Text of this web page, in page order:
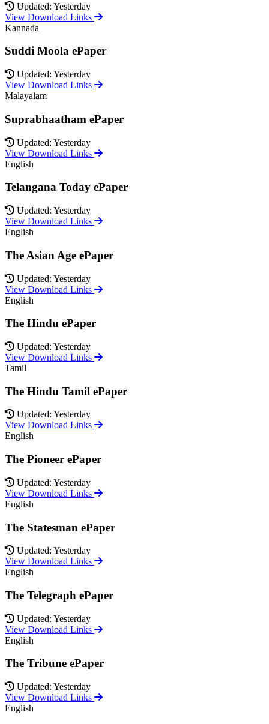
Updated: Yesterday
View Download Links
Kannada
Suddi Moola ePaper
Updated: Yesterday
View Download Links
Malayalam
Suprabhaatham ePaper
Updated: Yesterday
View Download Links
English
Telangana Today ePaper
Updated: Yesterday
View Download Links
English
The Asian Age ePaper
Updated: Yesterday
View Download Links
English
The Hindu ePaper
Updated: Yesterday
View Download Links
Tamil
The Hindu Tamil ePaper
Updated: Yesterday
View Download Links
English
The Pioneer ePaper
Updated: Yesterday
View Download Links
English
The Statesman ePaper
Updated: Yesterday
View Download Links
English
The Telegraph ePaper
Updated: Yesterday
View Download Links
English
The Tribune ePaper
Updated: Yesterday
View Download Links
English